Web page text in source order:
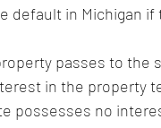
default in Michigan
passes to the
in the property
possesses no